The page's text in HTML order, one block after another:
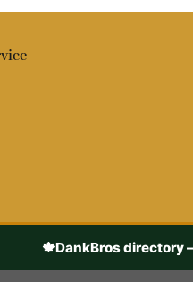
🍁DankBros directory